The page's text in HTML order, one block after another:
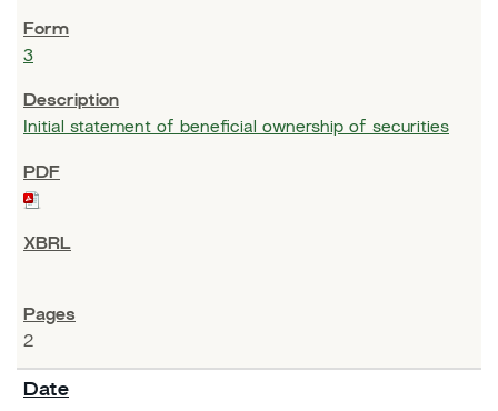
3
Initial statement of beneficial ownership of securities
2